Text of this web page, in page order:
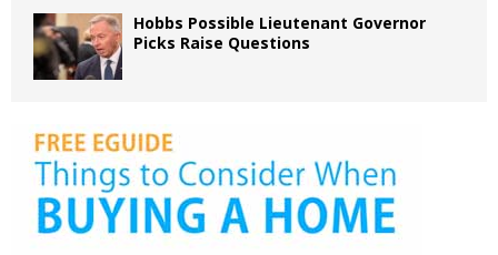
Hobbs Possible Lieutenant Governor
Picks Raise Questions